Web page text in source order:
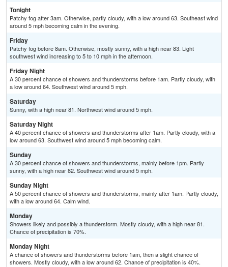
Tonight
Patchy fog after 3am. Otherwise, partly cloudy, with a low around 63. Southeast wind
around 5 mph becoming calm in the evening.
Friday
Patchy fog before 8am. Otherwise, mostly sunny, with a high near 83. Light
southwest wind increasing to 5 to 10 mph in the afternoon.
Friday Night
A 30 percent chance of showers and thunderstorms before 1am. Partly cloudy, with
a low around 64. Southwest wind around 5 mph.
Saturday
Sunny, with a high near 81. Northwest wind around 5 mph.
Saturday Night
A 40 percent chance of showers and thunderstorms after 1am. Partly cloudy, with a
low around 63. Southwest wind around 5 mph becoming calm.
Sunday
A 30 percent chance of showers and thunderstorms, mainly before 1pm. Partly
sunny, with a high near 82. Southwest wind around 5 mph.
Sunday Night
A 50 percent chance of showers and thunderstorms, mainly after 1am. Partly cloudy,
with a low around 64. Calm wind.
Monday
Showers likely and possibly a thunderstorm. Mostly cloudy, with a high near 81.
Chance of precipitation is 70%.
Monday Night
A chance of showers and thunderstorms before 1am, then a slight chance of
showers. Mostly cloudy, with a low around 62. Chance of precipitation is 40%.